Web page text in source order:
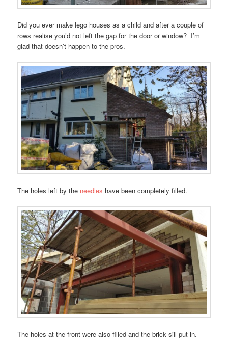
Did you ever make lego houses as a child and after a couple of
rows realise you’d not left the gap for the door or window? I’m
glad that doesn’t happen to the pros.
The holes left by the needles have been completely filled.
The holes at the front were also filled and the brick sill put in.